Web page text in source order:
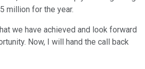
million for the year.
we have achieved and look forward
Now, I will hand the call back